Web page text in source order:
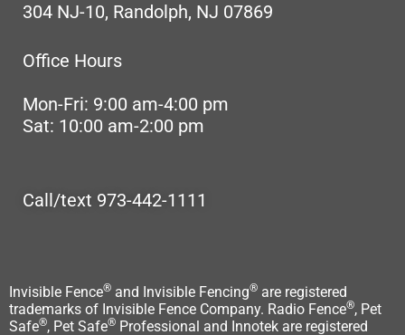
304 NJ-10, Randolph, NJ 07869
Office Hours
Mon-Fri: 9:00 am-4:00 pm
Sat: 10:00 am-2:00 pm
Call/text 973-442-1111
Invisible Fence® and Invisible Fencing® are registered
trademarks of Invisible Fence Company. Radio Fence®, Pet
Safe®, Pet Safe® Professional and Innotek are registered